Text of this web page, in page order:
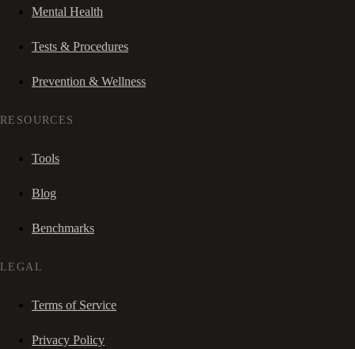
Mental Health
Tests & Procedures
Prevention & Wellness
RESOURCES
Tools
Blog
Benchmarks
LEGAL
Terms of Service
Privacy Policy